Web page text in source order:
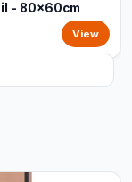
- 80x60cm
View